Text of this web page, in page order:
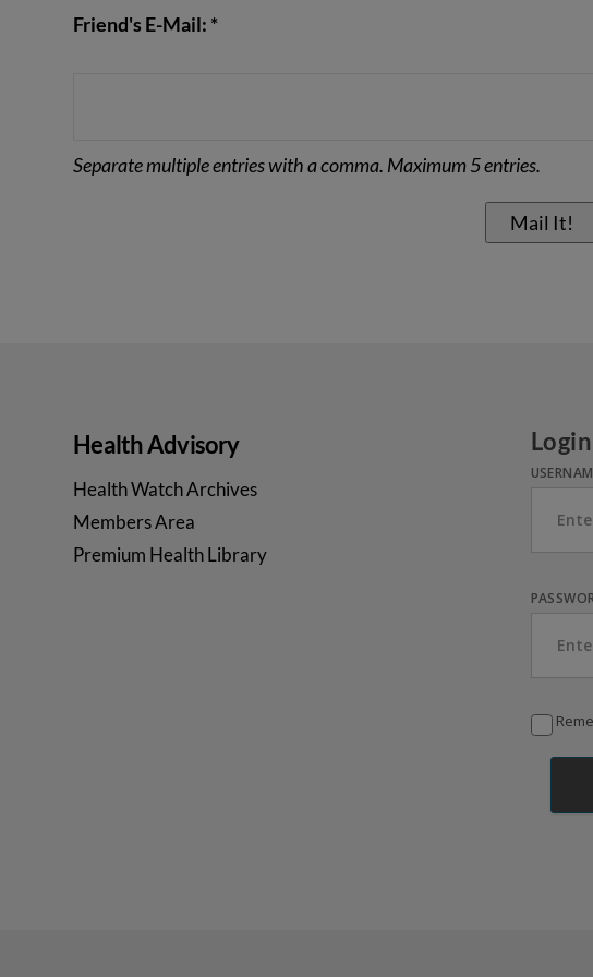
Friend's E-Mail: *
Separate multiple entries with a comma. Maximum 5 entries.
Health Advisory
Health Watch Archives
Members Area
Premium Health Library
Login